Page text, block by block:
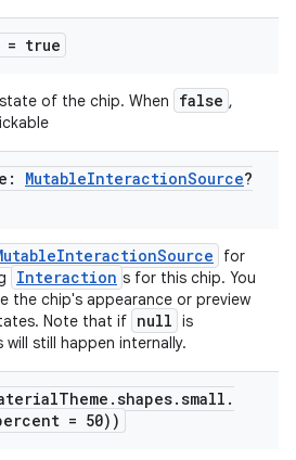
= true
of the chip. When false ,
MutableInteractionSource?
for
Interaction s for this chip. You
the chip's appearance or preview
Note that if null is
still happen internally.
Theme .shapes.small .
= 50))